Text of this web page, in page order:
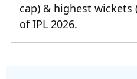
cap) & highest wickets
of IPL 2026.